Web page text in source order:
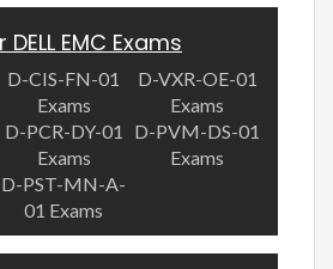
DELL EMC Exams
D-CIS-FN-01
Exams
D-VXR-OE-01
Exams
D-PCR-DY-01
Exams
D-PVM-DS-01
Exams
D-PST-MN-A-
01 Exams